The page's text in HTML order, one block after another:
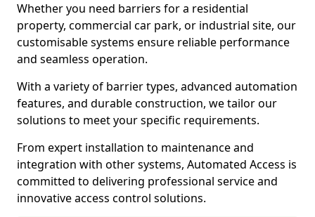
Whether you need barriers for a residential
property, commercial car park, or industrial site, our
customisable systems ensure reliable performance
and seamless operation.
With a variety of barrier types, advanced automation
features, and durable construction, we tailor our
solutions to meet your specific requirements.
From expert installation to maintenance and
integration with other systems, Automated Access is
committed to delivering professional service and
innovative access control solutions.